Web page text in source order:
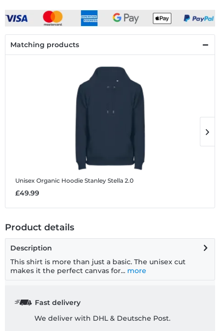
Matching products
Unisex Organic Hoodie Stanley Stella 2.0
£49.99
Product details
Description
This shirt is more than just a basic. The unisex cut
makes it the perfect canvas for... more
Fast delivery
We deliver with DHL & Deutsche Post.